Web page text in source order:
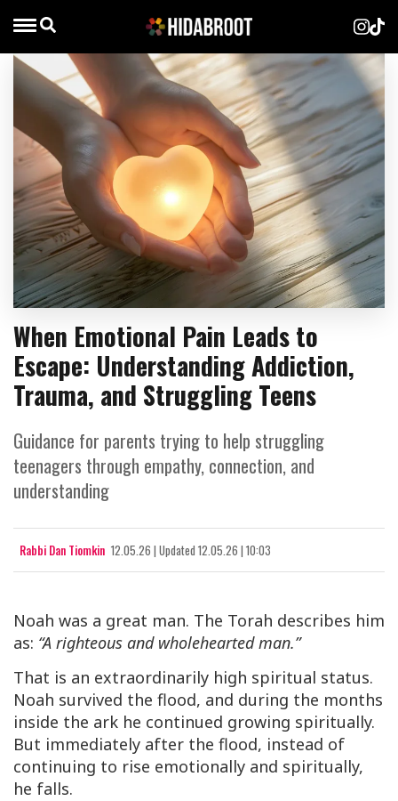
When Emotional Pain Leads to
Escape: Understanding Addiction,
Trauma, and Struggling Teens
Guidance for parents trying to help struggling
teenagers through empathy, connection, and
understanding
Rabbi Dan Tiomkin 12.05.26 | Updated 12.05.26 | 10:03
Noah was a great man. The Torah describes him
as: “A righteous and wholehearted man.”
That is an extraordinarily high spiritual status.
Noah survived the flood, and during the months
inside the ark he continued growing spiritually.
But immediately after the flood, instead of
continuing to rise emotionally and spiritually,
he falls.